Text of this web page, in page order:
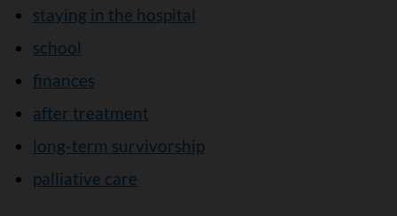
staying in the hospital
school
finances
after treatment
long-term survivorship
palliative care